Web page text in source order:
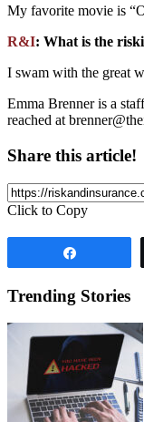
My favorite movie is
R&I: What is the
I swam with the great
Emma Brenner is a
reached at
Share this article!
Click to Copy
Trending Stories